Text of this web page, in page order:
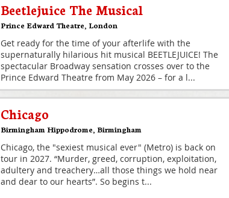
Beetlejuice The Musical
Prince Edward Theatre London
Get ready for the time of your afterlife with the
supernaturally hilarious hit musical BEETLEJUICE! The
spectacular Broadway sensation crosses over to the
Prince Edward Theatre from May 2026 – for a l...
Chicago
Birmingham Hippodrome Birmingham
Chicago, the "sexiest musical ever" (Metro) is back on
tour in 2027. “Murder, greed, corruption, exploitation,
adultery and treachery…all those things we hold near
and dear to our hearts”. So begins t...